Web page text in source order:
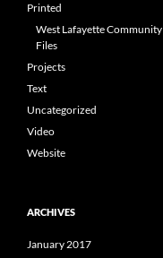
Printed
West Lafayette Community
Files
Projects
Text
Uncategorized
Video
Website
ARCHIVES
January 2017